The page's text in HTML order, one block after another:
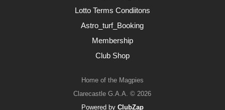
Lotto Terms Condiitons
Astro_turf_Booking
Membership
Club Shop
Home of the Magpies
Clarecastle G.A.A. © 2026
Powered by ClubZap